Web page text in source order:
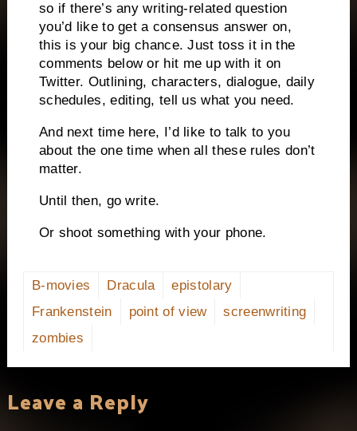
so if there’s any writing-related question
you’d like to get a consensus answer on,
this is your big chance. Just toss it in the
comments below or hit me up with it on
Twitter. Outlining, characters, dialogue, daily
schedules, editing, tell us what you need.
And next time here, I’d like to talk to you
about the one time when all these rules don’t
matter.
Until then, go write.
Or shoot something with your phone.
B-movies Dracula
epistolary
Frankenstein
point of view
screenwriting
zombies
Leave a Reply